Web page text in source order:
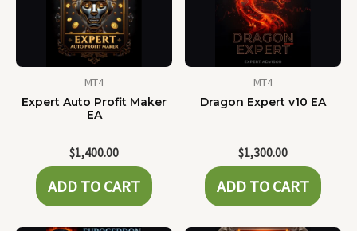
MT4
Expert Auto Profit Maker
EA
$1,400.00
ADD TO CART
MT4
Dragon Expert v10 EA
$1,300.00
ADD TO CART